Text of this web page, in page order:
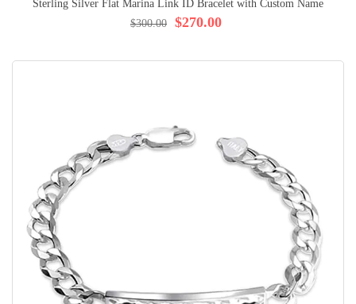
Sterling Silver Flat Marina Link ID Bracelet with Custom Name
$270.00
$300.00